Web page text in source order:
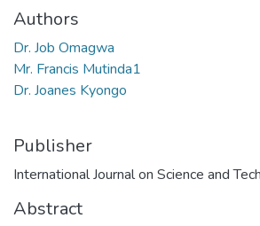
Authors
Dr. Job Omagwa
Mr. Francis Mutinda1
Dr. Joanes Kyongo
Publisher
International Journal on Science and
Abstract